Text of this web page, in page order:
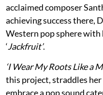
acclaimed composer
achieving success there,
Western pop sphere with
‘Jackfruit’.
‘I Wear My Roots Like a
this project, straddles
embrace a pop sound